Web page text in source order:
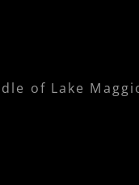
of Lake